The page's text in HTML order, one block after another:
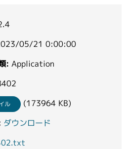
05/21 0:00:00
: Application
ル
(173964 KB)
ダウンロード